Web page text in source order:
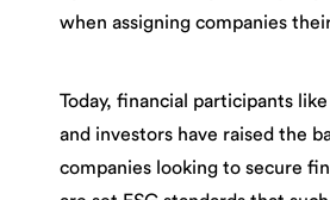
when assigning companies
Today, financial participants
and investors have raised the
companies looking to secure